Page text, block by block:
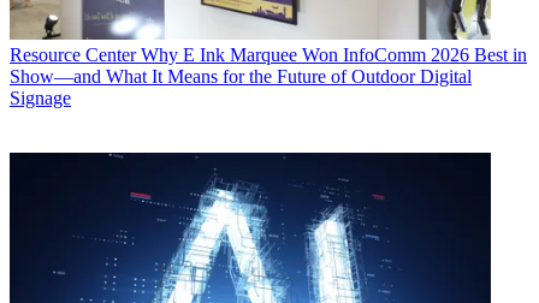
Resource Center Why E Ink Marquee Won InfoComm 2026 Best in
Show—and What It Means for the Future of Outdoor Digital
Signage